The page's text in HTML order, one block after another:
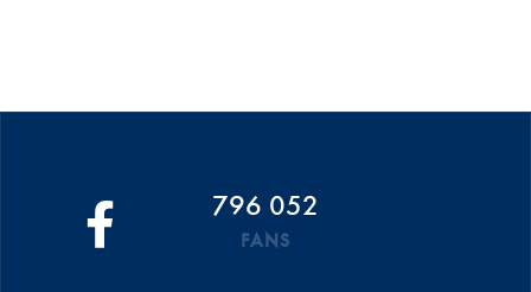
796 052
FANS